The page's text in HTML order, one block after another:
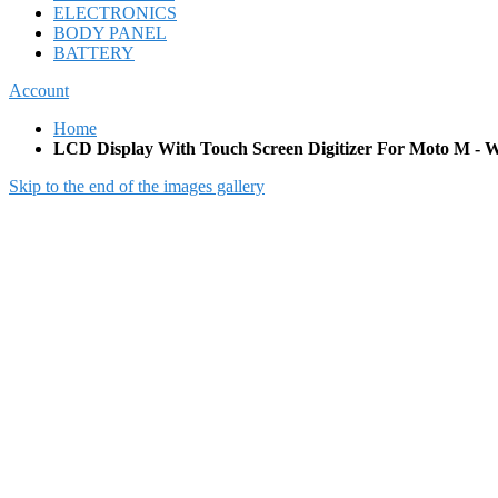
ELECTRONICS
BODY PANEL
BATTERY
Account
Home
LCD Display With Touch Screen Digitizer For Moto M -
Skip to the end of the images gallery